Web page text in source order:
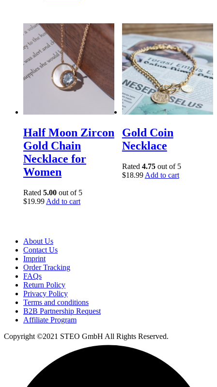
Half Moon Zircon
Gold Chain
Necklace for
Women
Rated 5.00 out of 5
$19.99 Add to cart
Gold Coin
Necklace
Rated 4.75out of 5
$18.99 Add to cart
About Us
Contact Us
Imprint
Order Tracking
FAQs
Return Policy​
Privacy Policy
Terms and conditions
B2B Partnership Request
Affiliate Program
Copyright ©2021 STEO GmbH All Rights Reserved.